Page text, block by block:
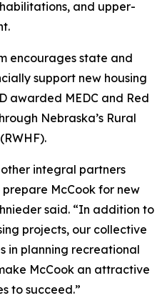
and upper-
encourages state and
support new housing
awarded MEDC and Red
Nebraska’s Rural
other integral partners
McCook for new
said. “In addition to
projects, our collective
in planning recreational
McCook an attractive
to succeed.”